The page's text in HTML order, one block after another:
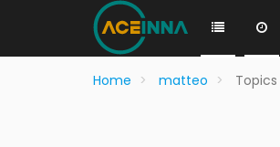
Home matteo Topics